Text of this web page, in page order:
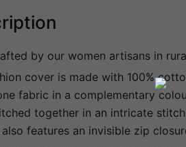
by our women artisans in
cover is made with 100%
fabric in a complementary
together in an intricate
features an invisible zip